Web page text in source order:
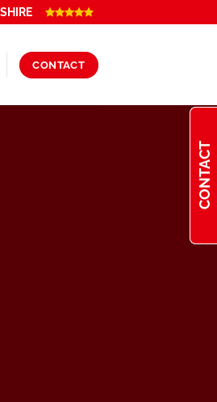
CONTACT
CONTACT